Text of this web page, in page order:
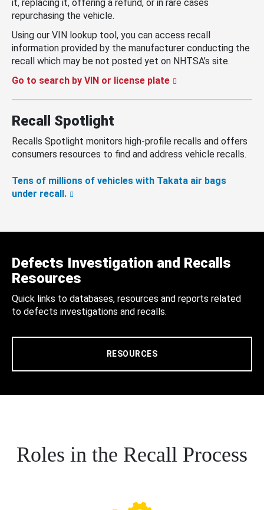
it, replacing it, offering a refund, or in rare cases
repurchasing the vehicle.
Using our VIN lookup tool, you can access recall
information provided by the manufacturer conducting the
recall which may be not posted yet on NHTSA’s site.
Go to search by VIN or license plate
Recall Spotlight
Recalls Spotlight monitors high-profile recalls and offers
consumers resources to find and address vehicle recalls.
Tens of millions of vehicles with Takata air bags
under recall.
Defects Investigation and Recalls
Resources
Quick links to databases, resources and reports related
to defects investigations and recalls.
RESOURCES
Roles in the Recall Process